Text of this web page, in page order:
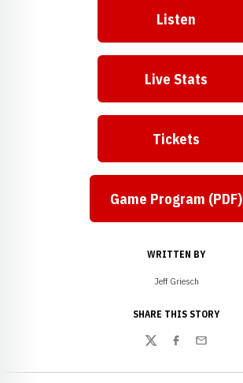
Listen
Live Stats
Tickets
Game Program (PDF)
WRITTEN BY
Jeff Griesch
SHARE THIS STORY
TwitterFacebook
Email